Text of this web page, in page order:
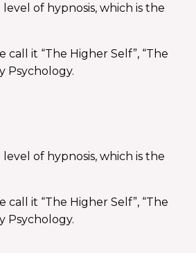
of hypnosis, which is the
it “The Higher Self”, “The
Psychology.
of hypnosis, which is the
it “The Higher Self”, “The
Psychology.